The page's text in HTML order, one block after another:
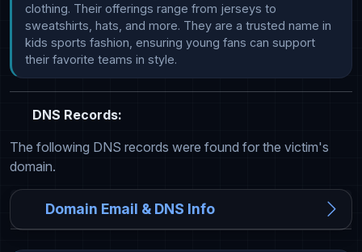
clothing. Their offerings range from jerseys to
sweatshirts, hats, and more. They are a trusted name in
kids sports fashion, ensuring young fans can support
their favorite teams in style.
DNS Records:
The following DNS records were found for the victim's
domain.
Domain Email & DNS Info